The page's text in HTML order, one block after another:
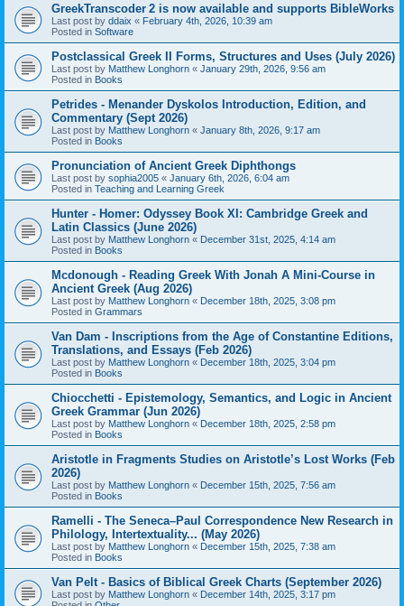
GreekTranscoder 2 is now available and supports BibleWorks
Last post by ddaix « February 4th, 2026, 10:39 am
Posted in Software
Postclassical Greek II Forms, Structures and Uses (July 2026)
Last post by Matthew Longhorn « January 29th, 2026, 9:56 am
Posted in Books
Petrides - Menander Dyskolos Introduction, Edition, and
Commentary (Sept 2026)
Last post by Matthew Longhorn « January 8th, 2026, 9:17 am
Posted in Books
Pronunciation of Ancient Greek Diphthongs
Last post by sophia2005 « January 6th, 2026, 6:04 am
Posted in Teaching and Learning Greek
Hunter - Homer: Odyssey Book XI: Cambridge Greek and
Latin Classics (June 2026)
Last post by Matthew Longhorn « December 31st, 2025, 4:14 am
Posted in Books
Mcdonough - Reading Greek With Jonah A Mini-Course in
Ancient Greek (Aug 2026)
Last post by Matthew Longhorn « December 18th, 2025, 3:08 pm
Posted in Grammars
Van Dam - Inscriptions from the Age of Constantine Editions,
Translations, and Essays (Feb 2026)
Last post by Matthew Longhorn « December 18th, 2025, 3:04 pm
Posted in Books
Chiocchetti - Epistemology, Semantics, and Logic in Ancient
Greek Grammar (Jun 2026)
Last post by Matthew Longhorn « December 18th, 2025, 2:58 pm
Posted in Books
Aristotle in Fragments Studies on Aristotle’s Lost Works (Feb
2026)
Last post by Matthew Longhorn « December 15th, 2025, 7:56 am
Posted in Books
Ramelli - The Seneca–Paul Correspondence New Research in
Philology, Intertextuality... (May 2026)
Last post by Matthew Longhorn « December 15th, 2025, 7:38 am
Posted in Books
Van Pelt - Basics of Biblical Greek Charts (September 2026)
Last post by Matthew Longhorn « December 14th, 2025, 3:17 pm